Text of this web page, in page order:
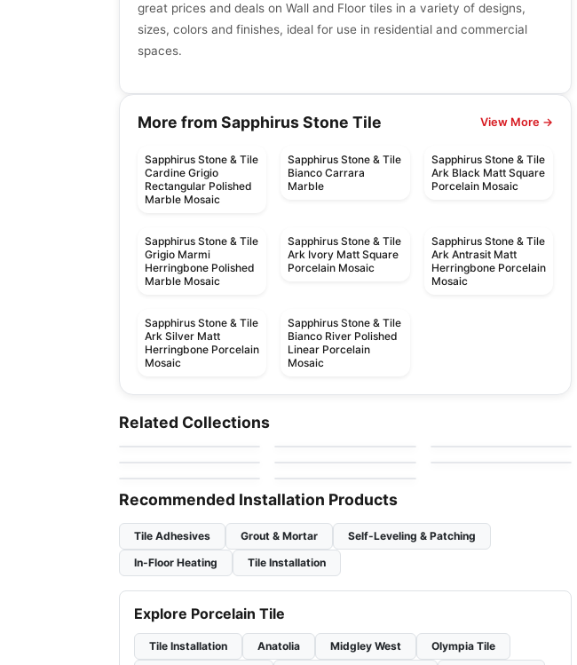
great prices and deals on Wall and Floor tiles in a variety of designs,
sizes, colors and finishes, ideal for use in residential and commercial
spaces.
More from Sapphirus Stone Tile View More →
Sapphirus Stone & Tile
Cardine Grigio
Rectangular Polished
Marble Mosaic
Sapphirus Stone & Tile
Bianco Carrara
Marble
Sapphirus Stone & Tile
Ark Black Matt Square
Porcelain Mosaic
Sapphirus Stone & Tile
Grigio Marmi
Herringbone Polished
Marble Mosaic
Sapphirus Stone & Tile
Ark Ivory Matt Square
Porcelain Mosaic
Sapphirus Stone & Tile
Ark Antrasit Matt
Herringbone Porcelain
Mosaic
Sapphirus Stone & Tile
Ark Silver Matt
Herringbone Porcelain
Mosaic
Sapphirus Stone & Tile
Bianco River Polished
Linear Porcelain
Mosaic
Related Collections
SimplyStick Mosaix
by Daltile
Porcelain Floor & Wall Tile
Revival
by Midgley West by 1867 Floors by Daltile
Porcelain Floor & Wall Tile
Inmetro
by Ciot Tiles
Starline
by Ciot Tiles
Recommended Installation Products
Tile Adhesives Grout & Mortar
Self-Leveling & Patching
In-Floor Heating
Tile Installation
Explore Porcelain Tile
Tile Installation Anatolia Midgley West
Olympia Tile